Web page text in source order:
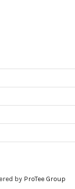
by ProTee Group